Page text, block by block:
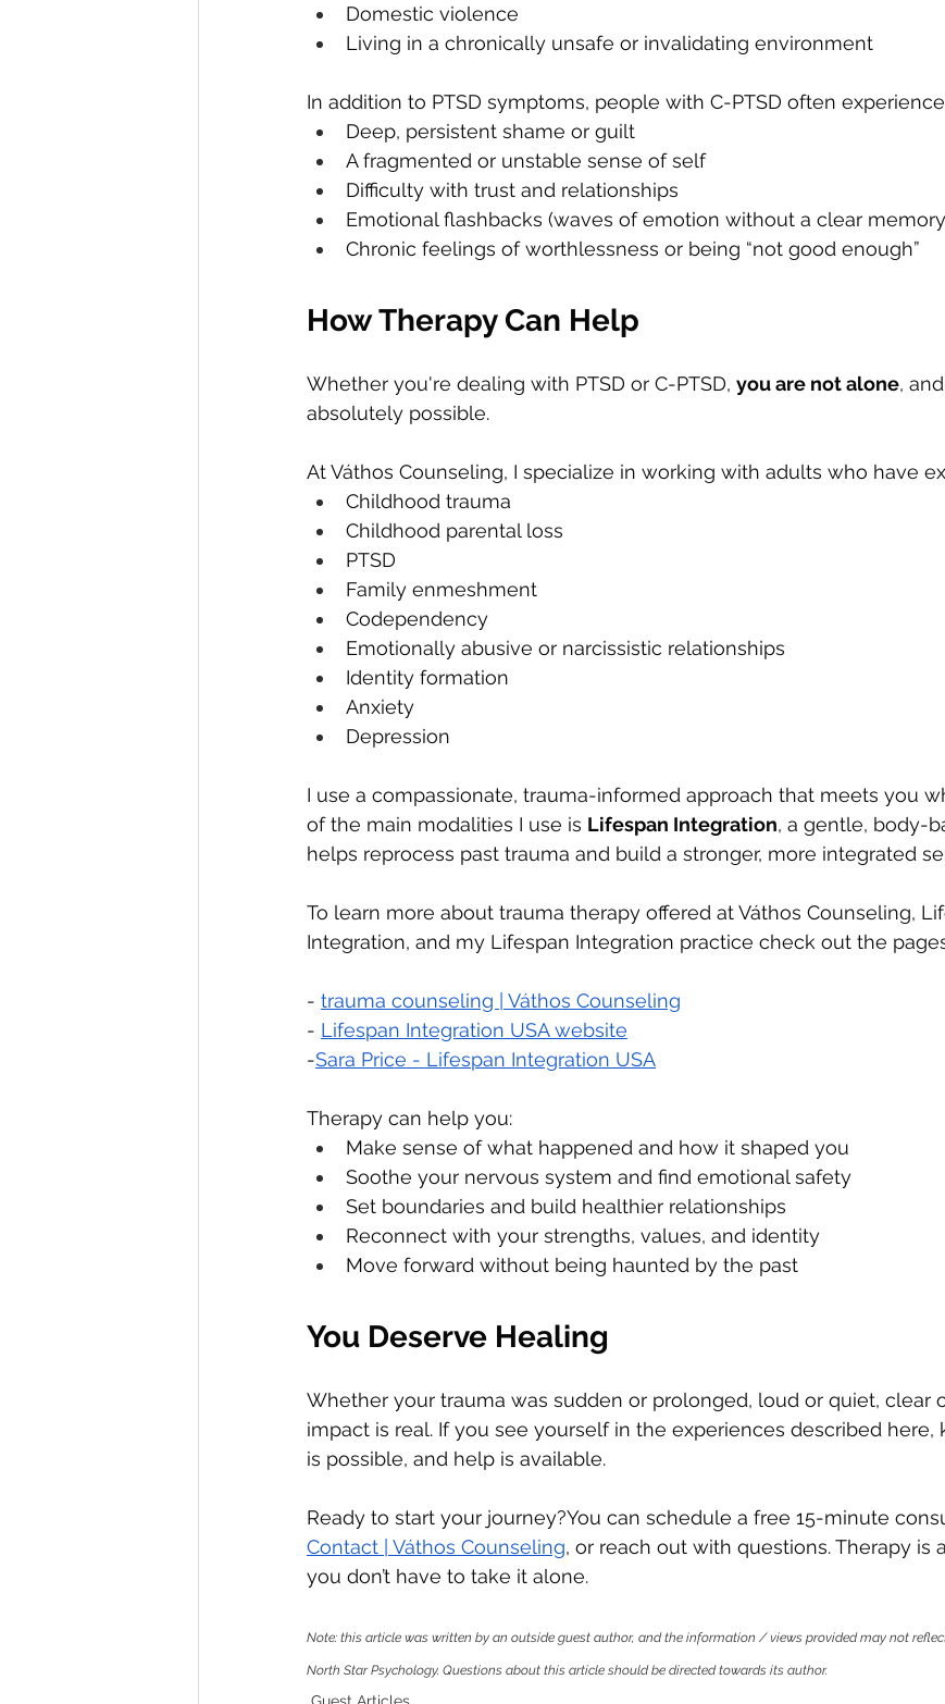
Domestic violence
Living in a chronically unsafe or invalidating environment
In addition to PTSD symptoms, people with C-PTSD often
Deep, persistent shame or guilt
A fragmented or unstable sense of self
Difficulty with trust and relationships
Emotional flashbacks (waves of emotion without a clear
Chronic feelings of worthlessness or being “not good enough”
How Therapy Can Help
Whether you're dealing with PTSD or C-PTSD, you are not alone,
absolutely possible.
At Váthos Counseling, I specialize in working with adults who have
Childhood trauma
Childhood parental loss
PTSD
Family enmeshment
Codependency
Emotionally abusive or narcissistic relationships
Identity formation
Anxiety
Depression
I use a compassionate, trauma-informed approach that meets you
of the main modalities I use is Lifespan Integration, a gentle, body-
helps reprocess past trauma and build a stronger, more integrated
To learn more about trauma therapy offered at Váthos Counseling,
Integration, and my Lifespan Integration practice check out the
- trauma counseling | Váthos Counseling
- Lifespan Integration USA website
-Sara Price - Lifespan Integration USA
Therapy can help you:
Make sense of what happened and how it shaped you
Soothe your nervous system and find emotional safety
Set boundaries and build healthier relationships
Reconnect with your strengths, values, and identity
Move forward without being haunted by the past
You Deserve Healing
Whether your trauma was sudden or prolonged, loud or quiet, clear
impact is real. If you see yourself in the experiences described here,
is possible, and help is available.
Ready to start your journey?You can schedule a free 15-minute
Contact | Váthos Counseling, or reach out with questions. Therapy is
you don’t have to take it alone.
Note: this article was written by an outside guest author, and the information / views provided may not
North Star Psychology. Questions about this article should be directed towards its author.
Guest Articles